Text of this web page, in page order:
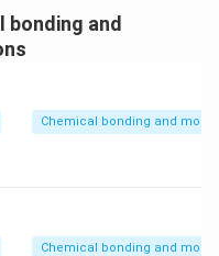
bonding and
Chemical bonding and
Chemical bonding and